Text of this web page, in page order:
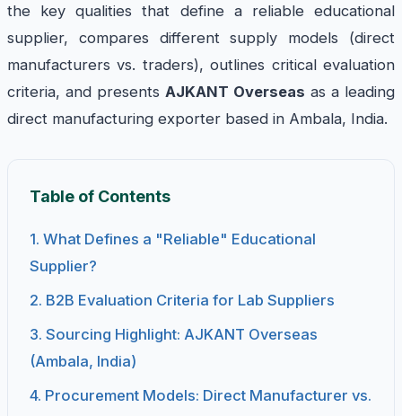
the key qualities that define a reliable educational
supplier, compares different supply models (direct
manufacturers vs. traders), outlines critical evaluation
criteria, and presents AJKANT Overseas as a leading
direct manufacturing exporter based in Ambala, India.
Table of Contents
1. What Defines a "Reliable" Educational
Supplier?
2. B2B Evaluation Criteria for Lab Suppliers
3. Sourcing Highlight: AJKANT Overseas
(Ambala, India)
4. Procurement Models: Direct Manufacturer vs.